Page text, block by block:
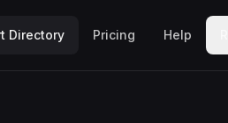
Directory Pricing Help